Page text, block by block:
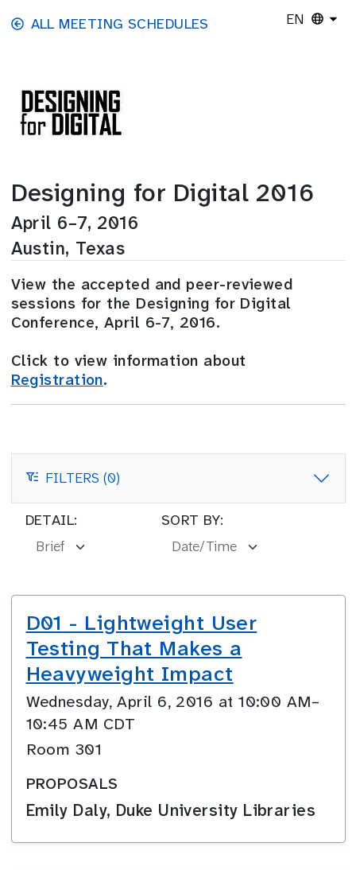
Skip to main content
ALL MEETING SCHEDULES EN
Designing for Digital 2016
April 6–7, 2016
Austin, Texas
View the accepted and peer-reviewed
sessions for the Designing for Digital
Conference, April 6-7, 2016.
Click to view information about
Registration.
FILTERS
FILTERS (0)
DETAIL: SORT BY:
D01 - Lightweight User
Testing That Makes a
Heavyweight Impact
Wednesday, April 6, 2016 at 10:00 AM–
10:45 AM CDT
Room 301
PROPOSALS
Emily Daly, Duke University Libraries